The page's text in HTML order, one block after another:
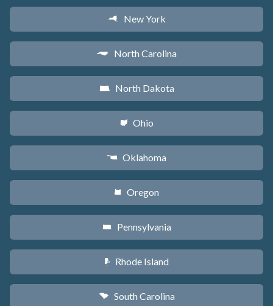
h New York
a North Carolina
b North Dakota
i Ohio
j Oklahoma
k Oregon
l Pennsylvania
m Rhode Island
n South Carolina